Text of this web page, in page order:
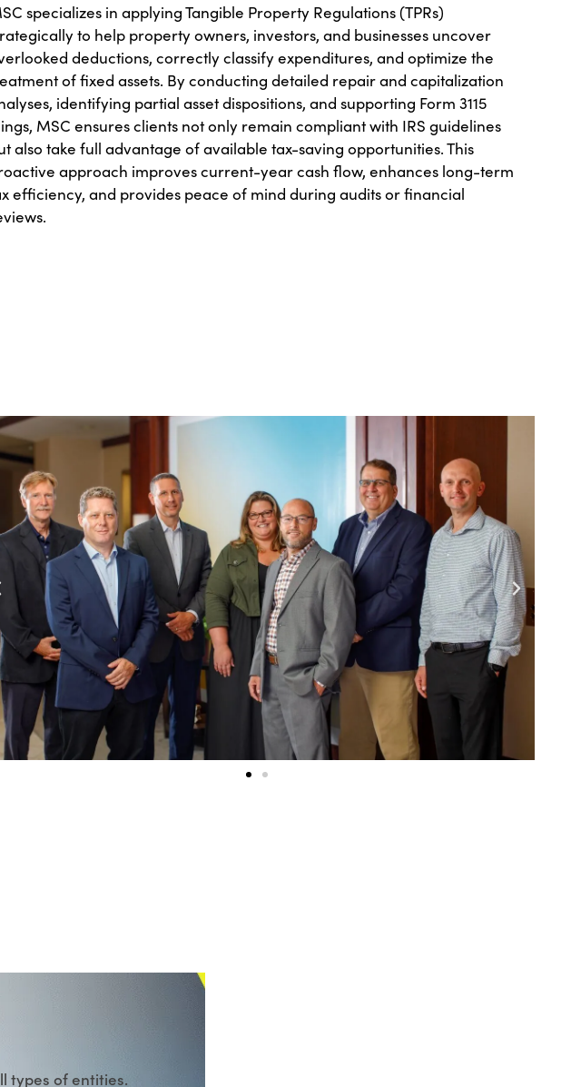
specializes in applying Tangible Property Regulations (TPRs)
to help property owners, investors, and businesses uncover
deductions, correctly classify expenditures, and optimize the
of fixed assets. By conducting detailed repair and capitalization
identifying partial asset dispositions, and supporting Form 3115
MSC ensures clients not only remain compliant with IRS guidelines
also take full advantage of available tax-saving opportunities. This
approach improves current-year cash flow, enhances long-term
efficiency, and provides peace of mind during audits or financial
types of entities.